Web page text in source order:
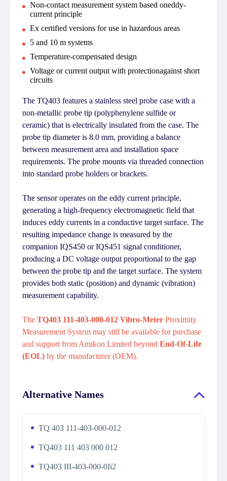
Non-contact measurement system based oneddy-
current principle
Ex certified versions for use in hazardous areas
5 and 10 m systems
Temperature-compensated design
Voltage or current output with protectionagainst short
circuits
The TQ403 features a stainless steel probe case with a
non-metallic probe tip (polyphenylene sulfide or
ceramic) that is electrically insulated from the case. The
probe tip diameter is 8.0 mm, providing a balance
between measurement area and installation space
requirements. The probe mounts via threaded connection
into standard probe holders or brackets.
The sensor operates on the eddy current principle,
generating a high-frequency electromagnetic field that
induces eddy currents in a conductive target surface. The
resulting impedance change is measured by the
companion IQS450 or IQS451 signal conditioner,
producing a DC voltage output proportional to the gap
between the probe tip and the target surface. The system
provides both static (position) and dynamic (vibration)
measurement capability.
The TQ403 111-403-000-012 Vibro-Meter Proximity
Measurement System may still be available for purchase
and support from Amikon Limited beyond End-Of-Life
(EOL) by the manufacturer (OEM).
Alternative Names
TQ 403 111-403-000-012
TQ403 111 403 000 012
TQ403 III-403-000-0Ii2